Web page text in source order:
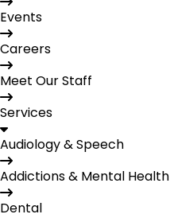
Events
Careers
Meet Our Staff
Services
Audiology & Speech
Addictions & Mental Health
Dental